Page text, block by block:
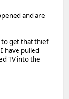
and are
get that thief
have pulled
TV into the